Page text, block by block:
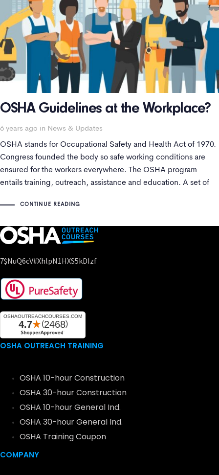
OSHA Guidelines at the Workplace?
6 years ago in
Tags News & Updates
OSHA stands for Occupational Safety and Health Act of 1970.
Congress founded the body so safe working conditions are
ensured for the workers everywhere. The OSHA program
entails training, outreach, assistance and education. A set of
CONTINUE READING
7$nuQ6cV#xhlpN1HXS5kDIzf
OSHA OUTREACH TRAINING
OSHA 10-hour Construction
OSHA 30-hour Construction
OSHA 10-hour General Ind.
OSHA 30-hour General Ind.
OSHA Training Coupon
COMPANY